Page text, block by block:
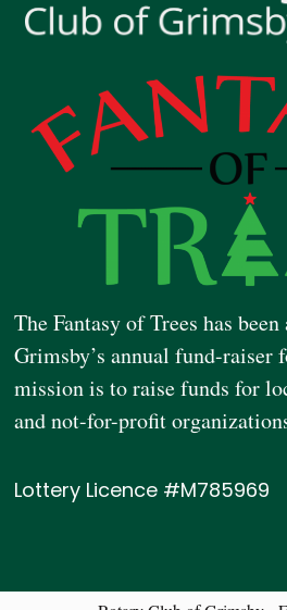
The Fantasy of Trees has
Grimsby’s annual fund-raiser
mission is to raise funds for
and not-for-profit
Lottery Licence #M785969